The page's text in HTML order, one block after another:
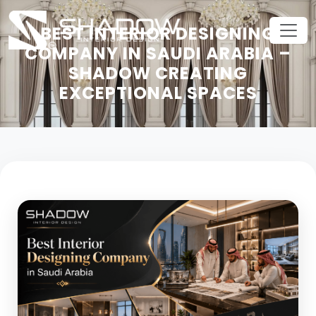
BEST INTERIOR DESIGNING
COMPANY IN SAUDI ARABIA –
SHADOW CREATING
EXCEPTIONAL SPACES